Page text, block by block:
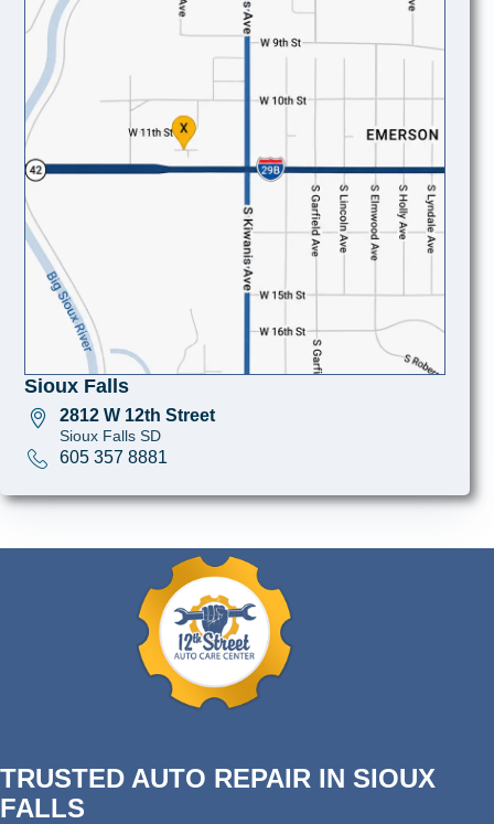
Sioux Falls
2812 W 12th Street
Sioux Falls SD
605 357 8881
TRUSTED AUTO REPAIR IN SIOUX
FALLS